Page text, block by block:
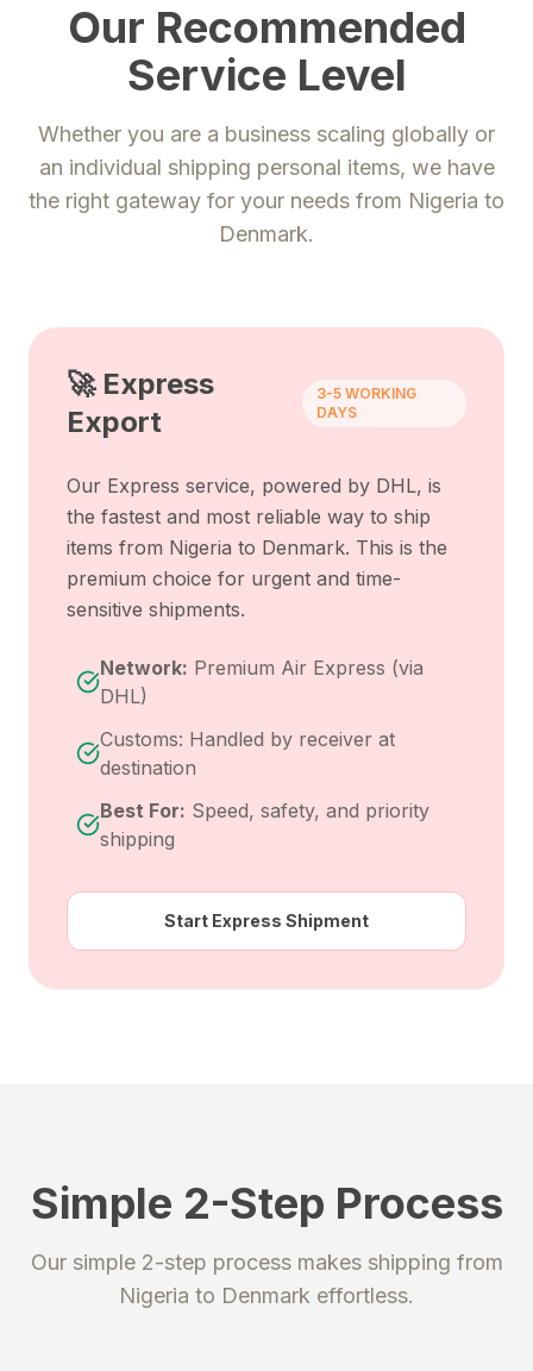
Our Recommended
Service Level
Whether you are a business scaling globally or
an individual shipping personal items, we have
the right gateway for your needs from Nigeria to
Denmark.
🚀 Express
Export
3-5 WORKING
DAYS
Our Express service, powered by DHL, is
the fastest and most reliable way to ship
items from Nigeria to Denmark. This is the
premium choice for urgent and time-
sensitive shipments.
Network: Premium Air Express (via
DHL)
Customs: Handled by receiver at
destination
Best For: Speed, safety, and priority
shipping
Start Express Shipment
Simple 2-Step Process
Our simple 2-step process makes shipping from
Nigeria to Denmark effortless.
STEP 1
Register
STEP 2
Send your package